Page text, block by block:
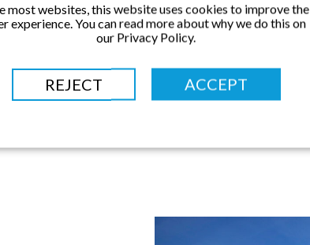
most websites, this website uses cookies to improve the
experience. You can read more about why we do this on
our Privacy Policy.
REJECT ACCEPT